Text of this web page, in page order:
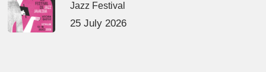
Jazz Festival
25 July 2026